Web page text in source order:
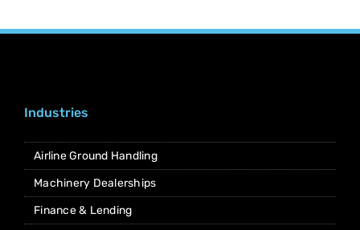
Industries
Airline Ground Handling
Machinery Dealerships
Finance & Lending